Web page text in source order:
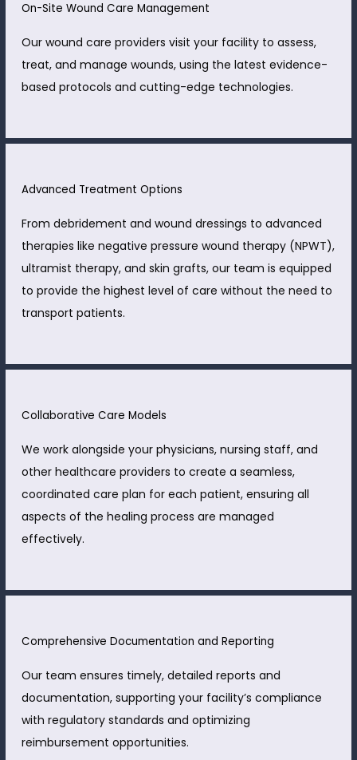
On-Site Wound Care Management
Our wound care providers visit your facility to assess,
treat, and manage wounds, using the latest evidence-
based protocols and cutting-edge technologies.
Advanced Treatment Options
From debridement and wound dressings to advanced
therapies like negative pressure wound therapy (NPWT),
ultramist therapy, and skin grafts, our team is equipped
to provide the highest level of care without the need to
transport patients.
Collaborative Care Models
We work alongside your physicians, nursing staff, and
other healthcare providers to create a seamless,
coordinated care plan for each patient, ensuring all
aspects of the healing process are managed
effectively.
Comprehensive Documentation and Reporting
Our team ensures timely, detailed reports and
documentation, supporting your facility’s compliance
with regulatory standards and optimizing
reimbursement opportunities.